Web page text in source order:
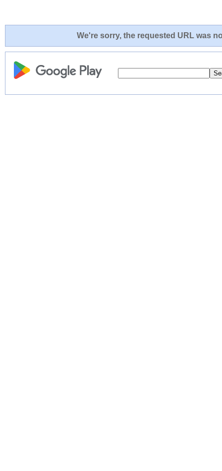
We're sorry, the requested URL was